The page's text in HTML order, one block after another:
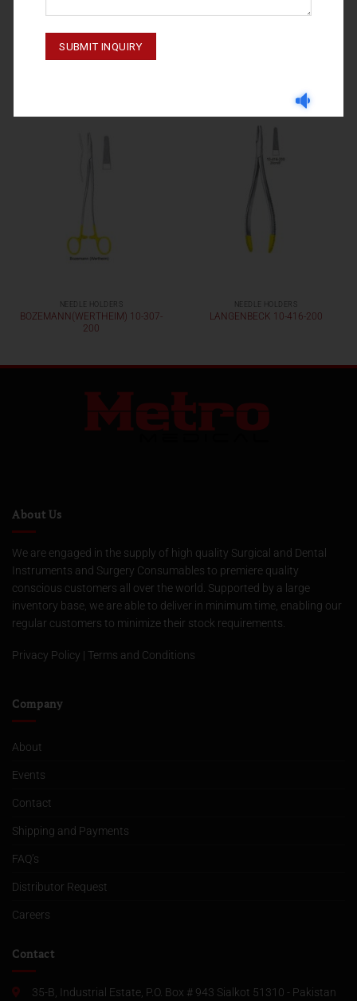
NEEDLE HOLDERS
LUTHY-BECK 10-393-250
NEEDLE HOLDERS
BOZEMANN(WERTHEIM) 10-307-
200
NEEDLE HOLDERS
LANGENBECK 10-416-200
About Us
We are engaged in the supply of high quality Surgical and Dental
Instruments and Surgery Consumables to premiere quality
conscious customers all over the world. Supported by a large
inventory base, we are able to deliver in minimum time, enabling our
regular customers to minimize their stock requirements.
Privacy Policy | Terms and Conditions
Company
About
Events
Contact
Shipping and Payments
FAQ’s
Distributor Request
Careers
Contact
35-B, Industrial Estate, P.O. Box # 943 Sialkot 51310 - Pakistan